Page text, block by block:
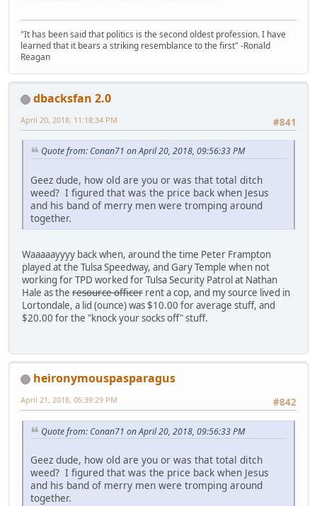
"It has been said that politics is the second oldest profession. I have
learned that it bears a striking resemblance to the first" -Ronald
Reagan
dbacksfan 2.0
#841
April 20, 2018, 11:18:34 PM
Quote from: Conan71 on April 20, 2018, 09:56:33 PM
Geez dude, how old are you or was that total ditch
weed? I figured that was the price back when Jesus
and his band of merry men were tromping around
together.
Waaaaayyyy back when, around the time Peter Frampton
played at the Tulsa Speedway, and Gary Temple when not
working for TPD worked for Tulsa Security Patrol at Nathan
Hale as the resource officer rent a cop, and my source lived in
Lortondale, a lid (ounce) was $10.00 for average stuff, and
$20.00 for the "knock your socks off" stuff.
heironymouspasparagus
#842
April 21, 2018, 05:39:29 PM
Quote from: Conan71 on April 20, 2018, 09:56:33 PM
Geez dude, how old are you or was that total ditch
weed? I figured that was the price back when Jesus
and his band of merry men were tromping around
together.